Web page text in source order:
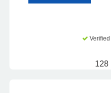
Verified
128